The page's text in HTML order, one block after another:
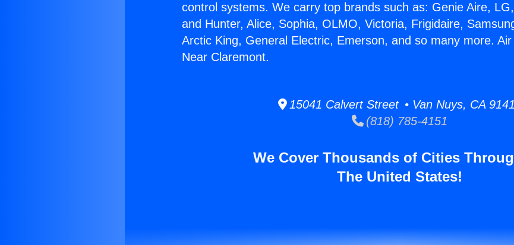
control systems. We carry top brands such as: Genie Aire,
and Hunter, Alice, Sophia, OLMO, Victoria, Frigidaire,
Arctic King, General Electric, Emerson, and so many more. Air
Near Claremont.
15041 Calvert Street • Van Nuys, CA
(818) 785-4151
We Cover Thousands of Cities
The United States!